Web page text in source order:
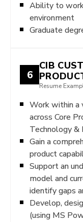
Ability to
environment
Graduate
6
CIB
Resume
Work within a
across Core
Technology &
Gain a
product
Support an
model and
identify gaps
Develop,
(using MS